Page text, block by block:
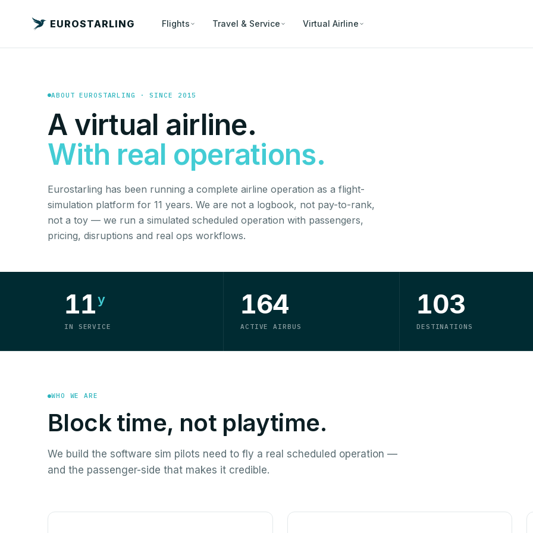
EUROSTARLING Flights Travel & Service Virtual Airline
ABOUT EUROSTARLING · SINCE 2015
A virtual airline.
With real operations.
Eurostarling has been running a complete airline operation as a flight-
simulation platform for 11 years. We are not a logbook, not pay-to-rank,
not a toy — we run a simulated scheduled operation with passengers,
pricing, disruptions and real ops workflows.
11y
IN SERVICE
164
ACTIVE AIRBUS
103
DESTINATIONS
WHO WE ARE
Block time, not playtime.
We build the software sim pilots need to fly a real scheduled operation —
and the passenger-side that makes it credible.